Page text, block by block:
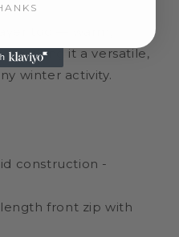
too — warm,
making it a versatile,
winter activity.
construction -
front zip with